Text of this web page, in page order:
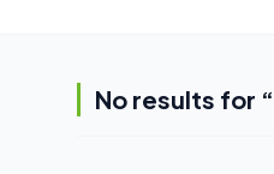
No results for “